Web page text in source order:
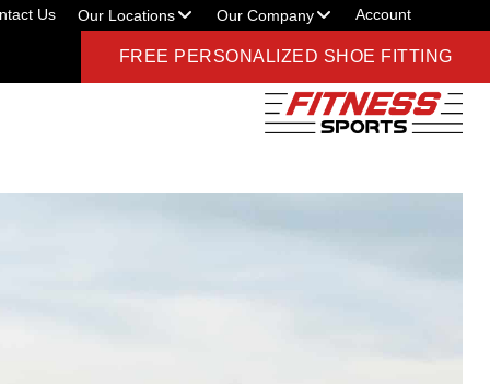
Us Our Locations Our Company Account
FREE PERSONALIZED SHOE FITTING